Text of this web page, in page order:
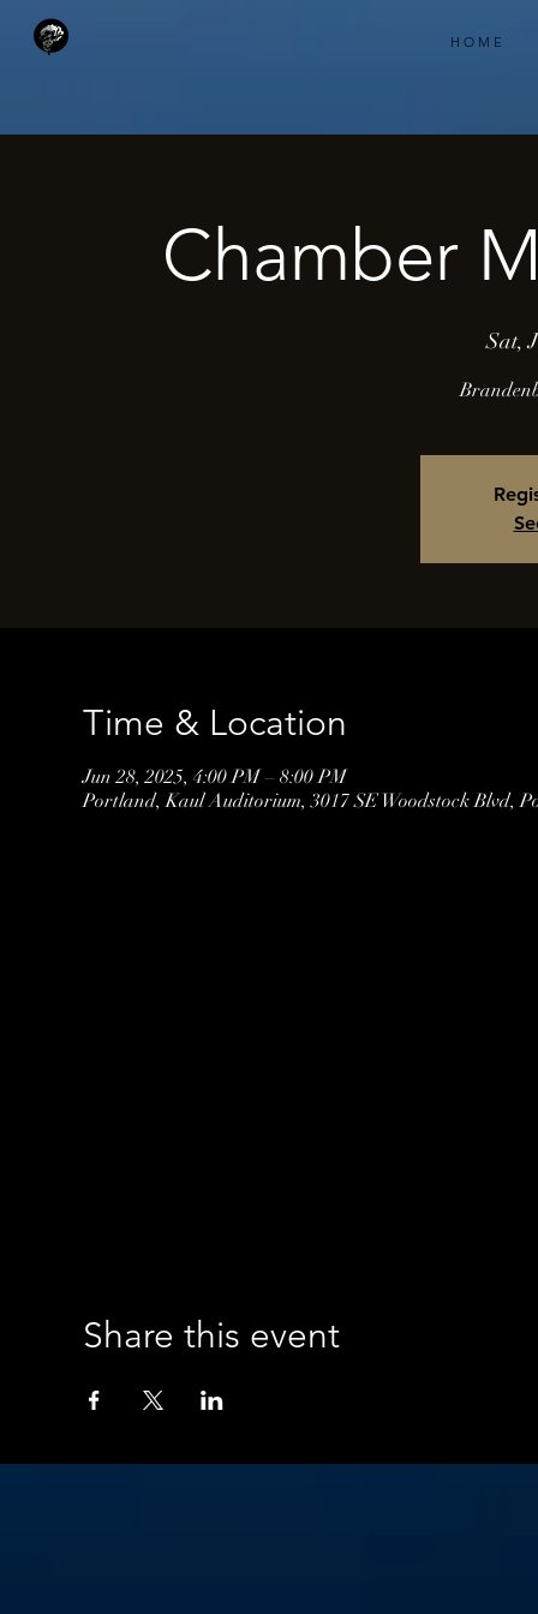
H O M E
Chamber
Sat,
Time & Location
Jun 28, 2025, 4:00 PM – 8:00 PM
Portland, Kaul Auditorium, 3017 SE Woodstock Blvd,
Share this event